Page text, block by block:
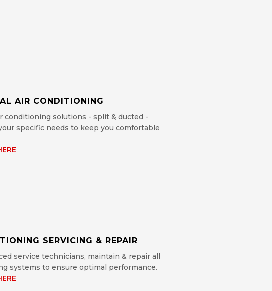
AIR CONDITIONING
conditioning solutions - split & ducted -
specific needs to keep you comfortable
SERVICING & REPAIR
service technicians, maintain & repair all
systems to ensure optimal performance.